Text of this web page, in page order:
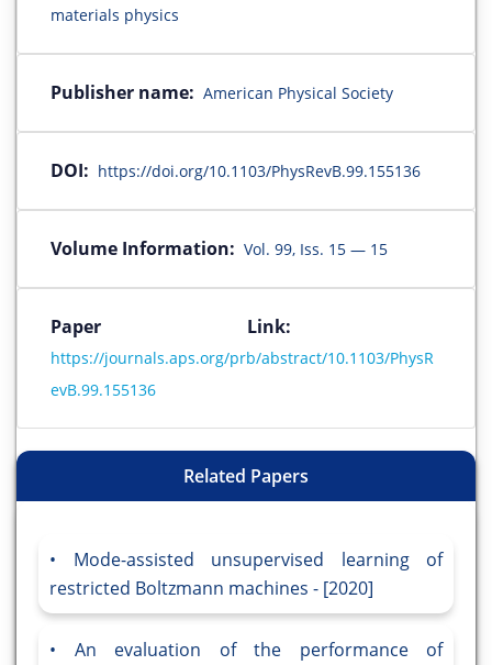
materials physics
Publisher name: American Physical Society
DOI: https://doi.org/10.1103/PhysRevB.99.155136
Volume Information: Vol. 99, Iss. 15 — 15
Paper Link:
https://journals.aps.org/prb/abstract/10.1103/PhysR
evB.99.155136
Related Papers
Mode-assisted unsupervised learning of
restricted Boltzmann machines - [2020]
An evaluation of the performance of